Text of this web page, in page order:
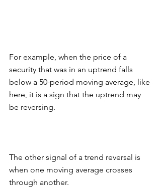
For example, when the price of a
security that was in an uptrend falls
below a 50-period moving average, like
here, it is a sign that the uptrend may
be reversing.
The other signal of a trend reversal is
when one moving average crosses
through another.